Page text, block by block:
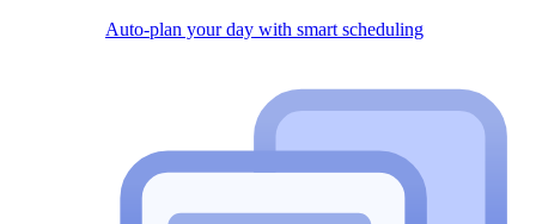
Auto-plan your day with smart scheduling